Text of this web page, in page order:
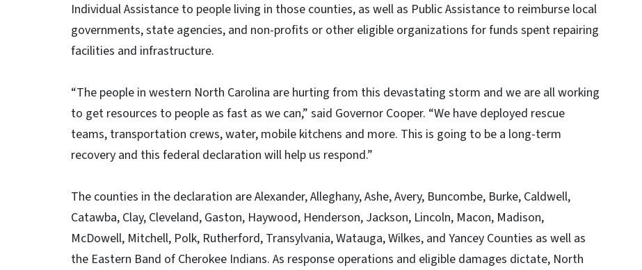
Individual Assistance to people living in those counties, as well as Public Assistance to reimburse local
governments, state agencies, and non-profits or other eligible organizations for funds spent repairing
facilities and infrastructure.
“The people in western North Carolina are hurting from this devastating storm and we are all working
to get resources to people as fast as we can,” said Governor Cooper. “We have deployed rescue
teams, transportation crews, water, mobile kitchens and more. This is going to be a long-term
recovery and this federal declaration will help us respond.”
The counties in the declaration are Alexander, Alleghany, Ashe, Avery, Buncombe, Burke, Caldwell,
Catawba, Clay, Cleveland, Gaston, Haywood, Henderson, Jackson, Lincoln, Macon, Madison,
McDowell, Mitchell, Polk, Rutherford, Transylvania, Watauga, Wilkes, and Yancey Counties as well as
the Eastern Band of Cherokee Indians. As response operations and eligible damages dictate, North